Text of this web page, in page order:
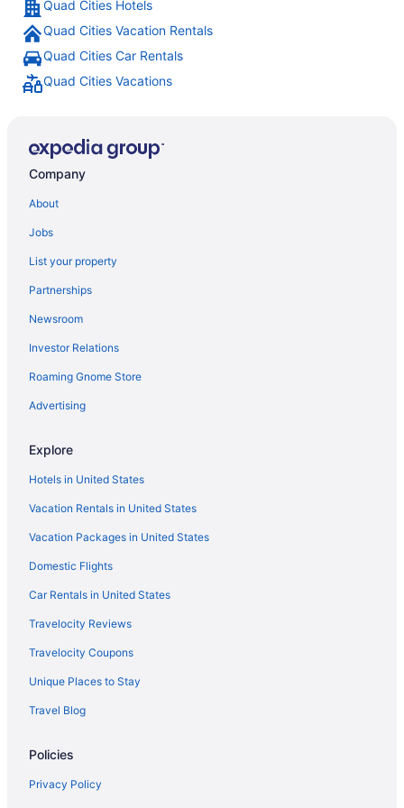
Quad Cities Hotels
Quad Cities Vacation Rentals
Quad Cities Car Rentals
Quad Cities Vacations
Company
About
Jobs
List your property
Partnerships
Newsroom
Investor Relations
Roaming Gnome Store
Advertising
Explore
Hotels in United States
Vacation Rentals in United States
Vacation Packages in United States
Domestic Flights
Car Rentals in United States
Travelocity Reviews
Travelocity Coupons
Unique Places to Stay
Travel Blog
Policies
Privacy Policy